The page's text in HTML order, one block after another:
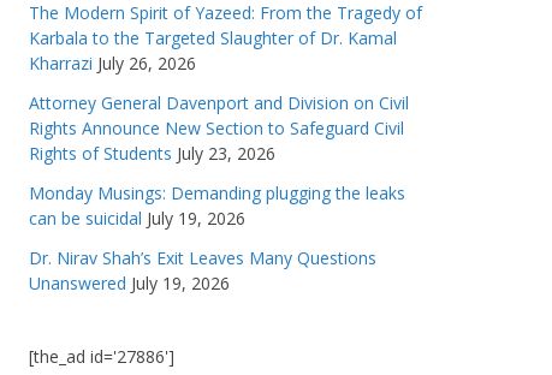
The Modern Spirit of Yazeed: From the Tragedy of
Karbala to the Targeted Slaughter of Dr. Kamal
Kharrazi July 26, 2026
Attorney General Davenport and Division on Civil
Rights Announce New Section to Safeguard Civil
Rights of Students July 23, 2026
Monday Musings: Demanding plugging the leaks
can be suicidal July 19, 2026
Dr. Nirav Shah’s Exit Leaves Many Questions
Unanswered July 19, 2026
[the_ad id='27886']